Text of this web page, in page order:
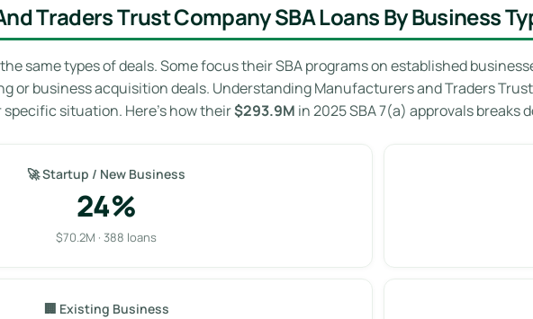
Traders Trust Company SBA Loans By Business
same types of deals. Some focus their SBA programs on established
or business acquisition deals. Understanding Manufacturers and Traders
situation. Here’s how their$293.9M in 2025 SBA 7(a) approvals breaks
🚀 Startup / New Business
24%
$70.2M · 388 loans
🏢 Existing Business